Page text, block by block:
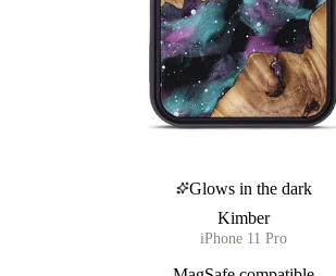
Glows in the dark
Kimber
iPhone 11 Pro